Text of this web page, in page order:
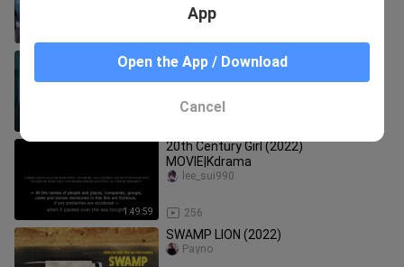
Ngayon Kaya 2022 Pinoy Movie
combradz
1:49:59
20th Century Girl (2022)
MOVIE|Kdrama
256
lee_sui990
SWAMP LION (2022)
Payno
App
Open the App / Download
Cancel